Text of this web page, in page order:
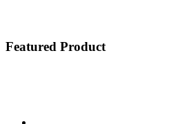
Featured Product